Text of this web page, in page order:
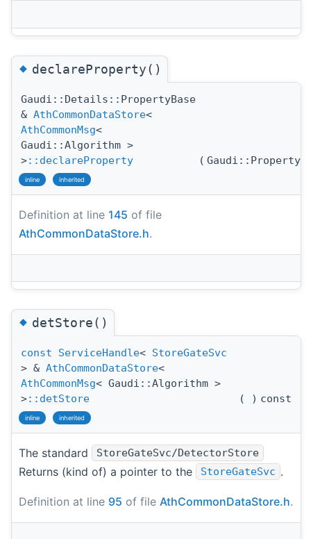
◆declareProperty()
Gaudi::Details::PropertyBase
& AthCommonDataStore<
AthCommonMsg<
Gaudi::Algorithm >
>::declareProperty (
inline inherited
Definition at line 145 of file
AthCommonDataStore.h.
◆detStore()
const ServiceHandle< StoreGateSvc
> & AthCommonDataStore<
AthCommonMsg< Gaudi::Algorithm >
>::detStore ( ) const
inline inherited
The standard StoreGateSvc/DetectorStore
Returns (kind of) a pointer to the StoreGateSvc .
Definition at line 95 of file AthCommonDataStore.h.